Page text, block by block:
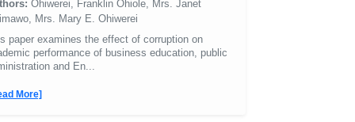
Ohiwerei, Franklin Ohiole, Mrs. Janet
Mrs. Mary E. Ohiwerei
paper examines the effect of corruption on
performance of business education, public
and En...
More]